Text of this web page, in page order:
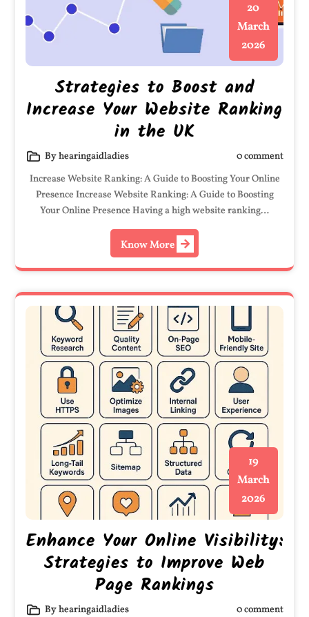
20
March
2026
Strategies to Boost and
Increase Your Website Ranking
in the UK
By hearingaidladies
0 comment
Increase Website Ranking: A Guide to Boosting Your Online
Presence Increase Website Ranking: A Guide to Boosting
Your Online Presence Having a high website ranking…
Know More
19
March
2026
Enhance Your Online Visibility:
Strategies to Improve Web
Page Rankings
By hearingaidladies
0 comment